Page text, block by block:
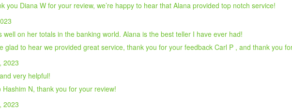
you Diana W for your review, we’re happy to hear that Alana provided top notch service!
well on her totals in the banking world. Alana is the best teller I have ever had!
glad to hear we provided great service, thank you for your feedback Carl P , and thank you
2023
very helpful!
Hashim N, thank you for your review!
2023